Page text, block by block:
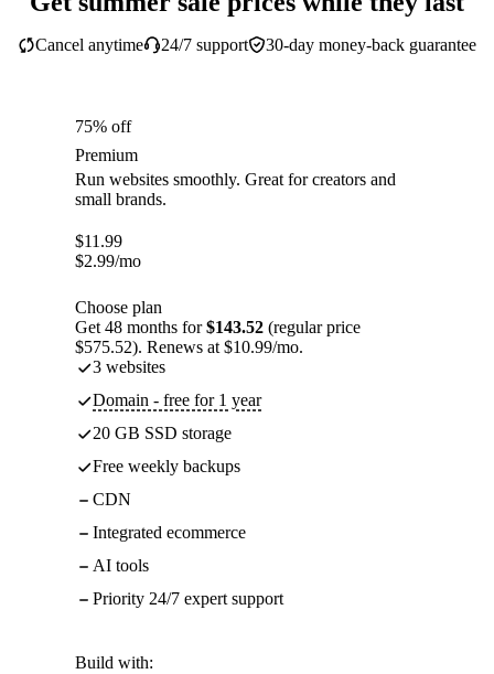
30-day money-back guarantee
Cancel anytime 24/7 support
75% off
Premium
Run websites smoothly. Great for creators and
small brands.
$11.99
$2.99/mo
Choose plan
Get 48 months for$143.52 (regular price
$575.52). Renews at $10.99/mo.
3 websites
Domain - free for 1 year
20 GB SSD storage
Free weekly backups
CDN
Integrated ecommerce
AI tools
Priority 24/7 expert support
Build with: